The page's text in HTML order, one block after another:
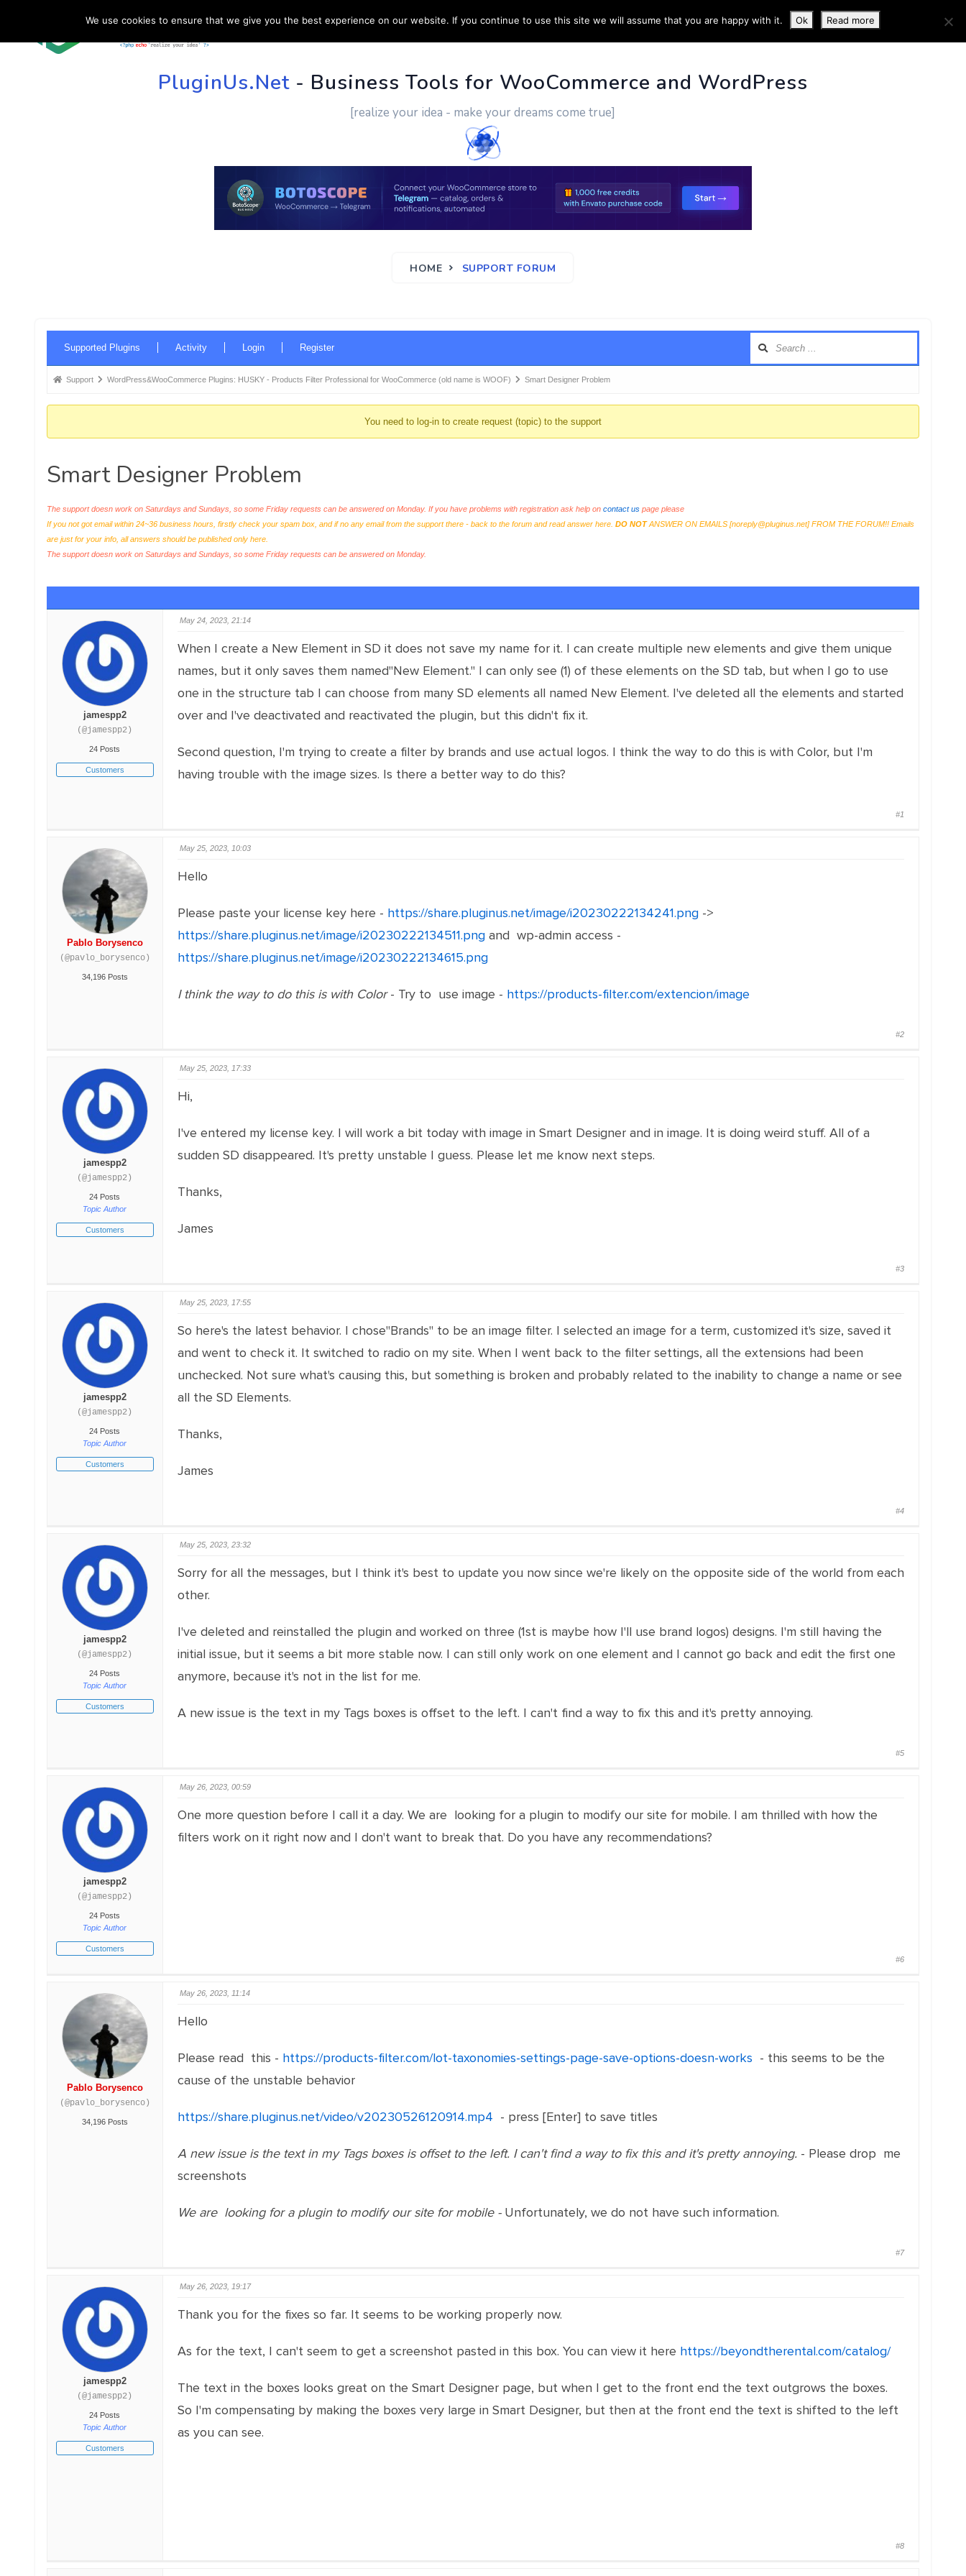
HOME SUPPORT CUSTOM WORK CONTACT US MORE INFO
PluginUs.Net- Business Tools for WooCommerce and WordPress
[realize your idea - make your dreams come true]
HOME SUPPORT FORUM
Navigation
Supported Plugins Activity Login Register
Forum
here:
Support WordPress&WooCommerce Plugins: HUSKY - Products Filter Professional for WooCommerce (old name is WOOF) Smart Designer Problem
You need to log-in to create request (topic) to the support
Smart Designer Problem
The support doesn work on Saturdays and Sundays, so some Friday requests can be answered on Monday. If you have problems with registration ask help on contact uspage please
If you not got email within 24~36 business hours, firstly check your spam box, and if no any email from the support there - back to the forum and read answer here. DO NOTANSWER ON EMAILS [noreply@pluginus.net] FROM THE FORUM!! Emails
are just for your info, all answers should be published only here.
The support doesn work on Saturdays and Sundays, so some Friday requests can be answered on Monday.
jamespp2
(@jamespp2)
24 Posts
Customers
May 24, 2023, 21:14
When I create a New Element in SD it does not save my name for it. I can create multiple new elements and give them unique
names, but it only saves them named"New Element." I can only see (1) of these elements on the SD tab, but when I go to use
one in the structure tab I can choose from many SD elements all named New Element. I've deleted all the elements and started
over and I've deactivated and reactivated the plugin, but this didn't fix it.
Second question, I'm trying to create a filter by brands and use actual logos. I think the way to do this is with Color, but I'm
having trouble with the image sizes. Is there a better way to do this?
#1
Pablo Borysenco
(@pavlo_borysenco)
34,196 Posts
May 25, 2023, 10:03
Hello
Please paste your license key here - https://share.pluginus.net/image/i20230222134241.png->
https://share.pluginus.net/image/i20230222134511.pngand wp-admin access -
https://share.pluginus.net/image/i20230222134615.png
I think the way to do this is with Color- Try to use image - https://products-filter.com/extencion/image
#2
jamespp2
(@jamespp2)
24 Posts
Topic Author
Customers
May 25, 2023, 17:33
Hi,
I've entered my license key. I will work a bit today with image in Smart Designer and in image. It is doing weird stuff. All of a
sudden SD disappeared. It's pretty unstable I guess. Please let me know next steps.
Thanks,
James
#3
jamespp2
(@jamespp2)
24 Posts
Topic Author
Customers
May 25, 2023, 17:55
So here's the latest behavior. I chose"Brands" to be an image filter. I selected an image for a term, customized it's size, saved it
and went to check it. It switched to radio on my site. When I went back to the filter settings, all the extensions had been
unchecked. Not sure what's causing this, but something is broken and probably related to the inability to change a name or see
all the SD Elements.
Thanks,
James
#4
jamespp2
(@jamespp2)
24 Posts
Topic Author
Customers
May 25, 2023, 23:32
Sorry for all the messages, but I think it's best to update you now since we're likely on the opposite side of the world from each
other.
I've deleted and reinstalled the plugin and worked on three (1st is maybe how I'll use brand logos) designs. I'm still having the
initial issue, but it seems a bit more stable now. I can still only work on one element and I cannot go back and edit the first one
anymore, because it's not in the list for me.
A new issue is the text in my Tags boxes is offset to the left. I can't find a way to fix this and it's pretty annoying.
#5
jamespp2
(@jamespp2)
24 Posts
Topic Author
Customers
May 26, 2023, 00:59
One more question before I call it a day. We are looking for a plugin to modify our site for mobile. I am thrilled with how the
filters work on it right now and I don't want to break that. Do you have any recommendations?
#6
Pablo Borysenco
(@pavlo_borysenco)
34,196 Posts
May 26, 2023, 11:14
Hello
Please read this - https://products-filter.com/lot-taxonomies-settings-page-save-options-doesn-works - this seems to be the
cause of the unstable behavior
https://share.pluginus.net/video/v20230526120914.mp4 - press [Enter] to save titles
A new issue is the text in my Tags boxes is offset to the left. I can't find a way to fix this and it's pretty annoying.- Please drop me
screenshots
We are looking for a plugin to modify our site for mobile -Unfortunately, we do not have such information.
#7
jamespp2
(@jamespp2)
24 Posts
Topic Author
Customers
May 26, 2023, 19:17
Thank you for the fixes so far. It seems to be working properly now.
As for the text, I can't seem to get a screenshot pasted in this box. You can view it here https://beyondtherental.com/catalog/
The text in the boxes looks great on the Smart Designer page, but when I get to the front end the text outgrows the boxes.
So I'm compensating by making the boxes very large in Smart Designer, but then at the front end the text is shifted to the left
as you can see.
#8
We use cookies to ensure that we give you the best experience on our website. If you continue to use this site we will assume that you are happy with it. Ok Read more